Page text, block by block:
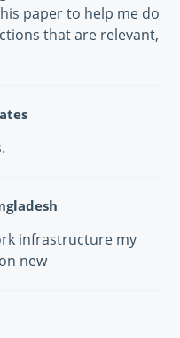
paper to help me do
that are relevant,
infrastructure my
new